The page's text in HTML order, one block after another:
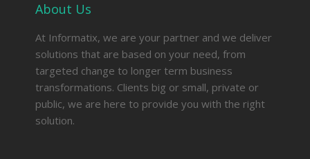
About Us
At Informatix, we are your partner and we deliver
solutions that are based on your need, from
targeted change to longer term business
transformations. Clients big or small, private or
public, we are here to provide you with the right
solution.